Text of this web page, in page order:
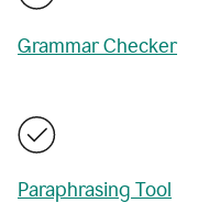
Grammar Checker
Paraphrasing Tool